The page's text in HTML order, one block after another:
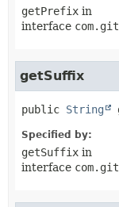
getPrefix in
interface
getSuffix
public String
Specified by:
getSuffix in
interface